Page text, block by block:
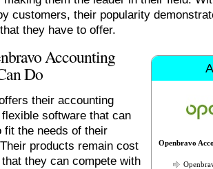
customers, their popularity
they have to offer.
Openbravo
Accounting
Do
their accounting
software that can
fit the needs of their
products remain cost
they can compete with